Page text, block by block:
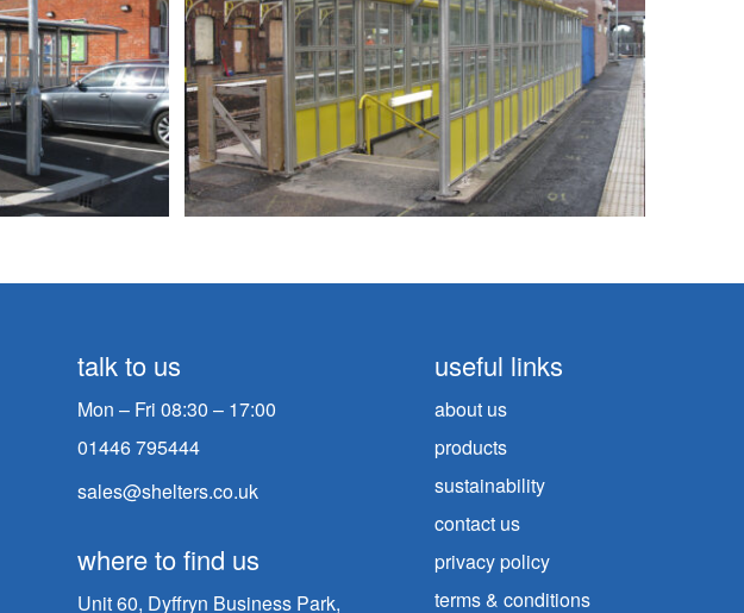
talk to us
Mon – Fri 08:30 – 17:00
01446 795444
sales@shelters.co.uk
where to find us
Unit 60, Dyffryn Business Park,
useful links
about us
products
sustainability
contact us
privacy policy
terms & conditions